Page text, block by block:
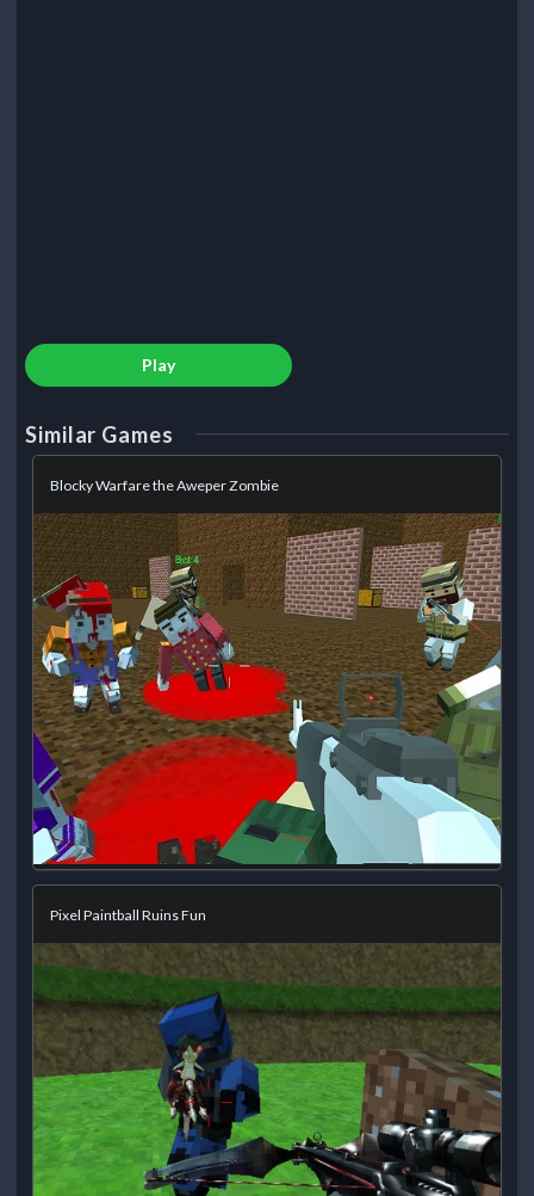
Play
Similar Games
Blocky Warfare the Aweper Zombie
Pixel Paintball Ruins Fun